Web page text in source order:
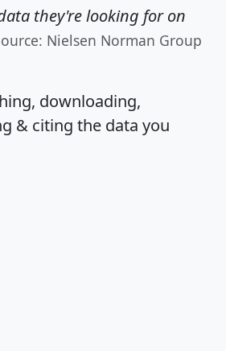
they're looking for on
Nielsen Norman Group
downloading,
& citing the data you